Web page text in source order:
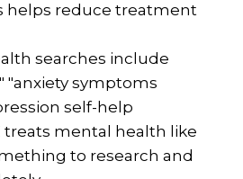
helps reduce treatment
searches include
"anxiety symptoms
self-help
treats mental health like
to research and